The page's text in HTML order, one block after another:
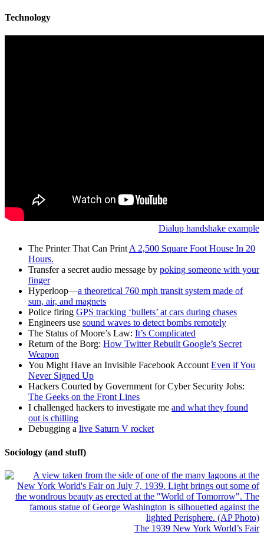
Technology
Dialup handshake example
The Printer That Can Print A 2,500 Square Foot House In 20
Hours.
Transfer a secret audio message by poking someone with your
finger
Hyperloop—a theoretical 760 mph transit system made of
sun, air, and magnets
Police firing GPS tracking ‘bullets’ at cars during chases
Engineers use sound waves to detect bombs remotely
The Status of Moore’s Law: It’s Complicated
Return of the Borg: How Twitter Rebuilt Google’s Secret
Weapon
You Might Have an Invisible Facebook Account Even if You
Never Signed Up
Hackers Courted by Government for Cyber Security Jobs:
The Geeks on the Front Lines
I challenged hackers to investigate me and what they found
out is chilling
Debugging a live Saturn V rocket
Sociology (and stuff)
The 1939 New York World’s Fair